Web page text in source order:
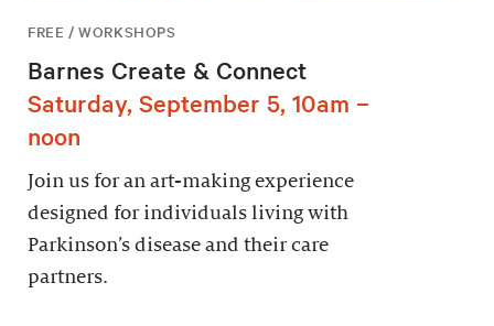
FREE / WORKSHOPS
Barnes Create & Connect
Saturday, September 5, 10am –
noon
Join us for an art-making experience
designed for individuals living with
Parkinson’s disease and their care
partners.